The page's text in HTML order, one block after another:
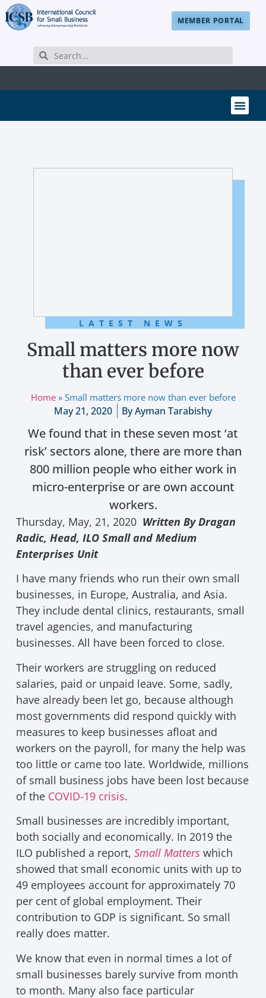
MEMBER PORTAL
LATEST NEWS
Small matters more now
than ever before
Home» Small matters more now than ever before
May 21, 2020 ByAyman Tarabishy
We found that in these seven most ‘at
risk’ sectors alone, there are more than
800 million people who either work in
micro-enterprise or are own account
workers.
Thursday, May, 21, 2020 Written By Dragan
Radic, Head, ILO Small and Medium
Enterprises Unit
I have many friends who run their own small
businesses, in Europe, Australia, and Asia.
They include dental clinics, restaurants, small
travel agencies, and manufacturing
businesses. All have been forced to close.
Their workers are struggling on reduced
salaries, paid or unpaid leave. Some, sadly,
have already been let go, because although
most governments did respond quickly with
measures to keep businesses afloat and
workers on the payroll, for many the help was
too little or came too late. Worldwide, millions
of small business jobs have been lost because
of the COVID-19 crisis.
Small businesses are incredibly important,
both socially and economically. In 2019 the
ILO published a report, Small Matterswhich
showed that small economic units with up to
49 employees account for approximately 70
per cent of global employment. Their
contribution to GDP is significant. So small
really does matter.
We know that even in normal times a lot of
small businesses barely survive from month
to month. Many also face particular